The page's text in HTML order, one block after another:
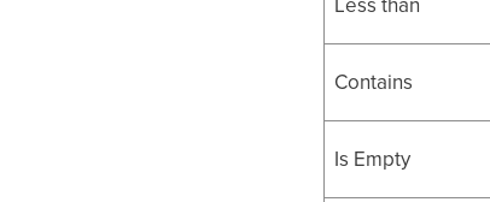
Contains
Is Empty